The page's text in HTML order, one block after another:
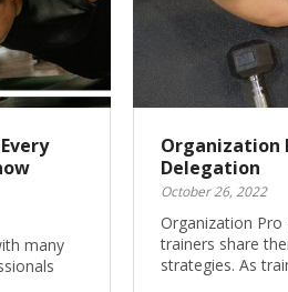
many
Organization
Delegation
October 26, 2022
Organization Pro
trainers share
strategies. As